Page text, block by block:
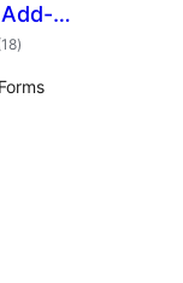
total
ratings
)